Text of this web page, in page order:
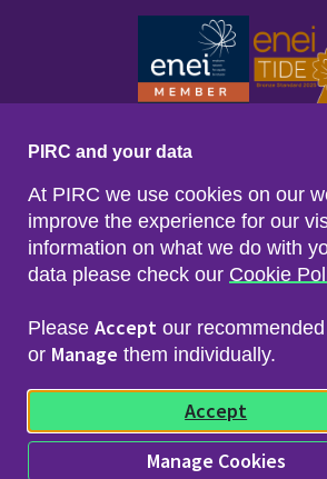
Footer menu
Sitemap
Privacy & Cookies
Freedom of Info & Data Protection
© 2026 Police Investigations & Review
(PIRC)
PIRC and your data
At PIRC we use cookies on our
improve the experience for our
information on what we do with
data please check our Cookie
Please Accept our
or Manage them individually.
Accept
Manage Cookies